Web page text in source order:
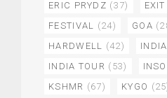
ERIC PRYDZ (37)
FESTIVAL (24) GOA
HARDWELL (42) INDIA
INDIA TOUR (53)
KSHMR (67) KYGO